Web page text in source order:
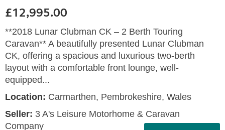
£12,995.00
**2018 Lunar Clubman CK – 2 Berth Touring
Caravan** A beautifully presented Lunar Clubman
CK, offering a spacious and luxurious two-berth
layout with a comfortable front lounge, well-
equipped...
Location: Carmarthen, Pembrokeshire, Wales
Seller: 3 A's Leisure Motorhome & Caravan
Company